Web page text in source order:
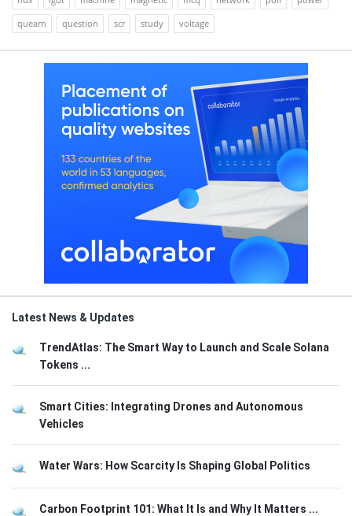
quearn
question scr study voltage
Latest News & Updates
TrendAtlas: The Smart Way to Launch and Scale Solana
Tokens ...
Smart Cities: Integrating Drones and Autonomous
Vehicles
Water Wars: How Scarcity Is Shaping Global Politics
Carbon Footprint 101: What It Is and Why It Matters ...